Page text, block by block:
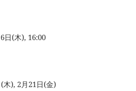
日(木), 16:00
木), 2月21日(金)